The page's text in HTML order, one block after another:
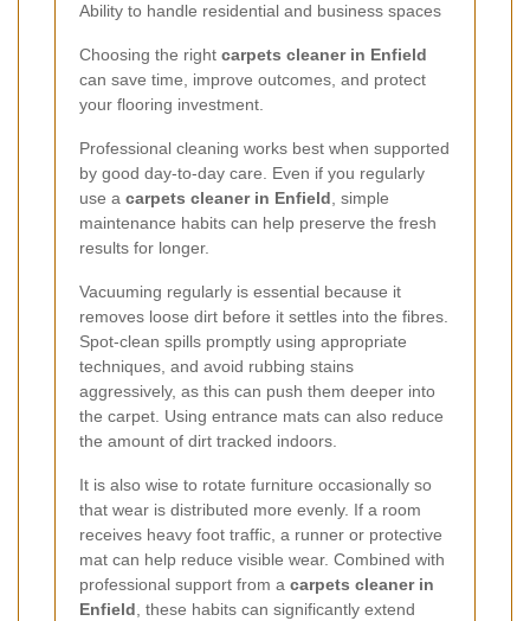
Ability to handle residential and business spaces
Choosing the right carpets cleaner in Enfield
can save time, improve outcomes, and protect
your flooring investment.
Professional cleaning works best when supported
by good day-to-day care. Even if you regularly
use a carpets cleaner in Enfield, simple
maintenance habits can help preserve the fresh
results for longer.
Vacuuming regularly is essential because it
removes loose dirt before it settles into the fibres.
Spot-clean spills promptly using appropriate
techniques, and avoid rubbing stains
aggressively, as this can push them deeper into
the carpet. Using entrance mats can also reduce
the amount of dirt tracked indoors.
It is also wise to rotate furniture occasionally so
that wear is distributed more evenly. If a room
receives heavy foot traffic, a runner or protective
mat can help reduce visible wear. Combined with
professional support from a carpets cleaner in
Enfield, these habits can significantly extend